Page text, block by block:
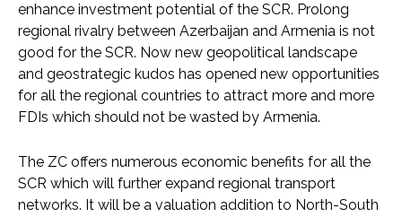
enhance investment potential of the SCR. Prolong
regional rivalry between Azerbaijan and Armenia is not
good for the SCR. Now new geopolitical landscape
and geostrategic kudos has opened new opportunities
for all the regional countries to attract more and more
FDIs which should not be wasted by Armenia.
The ZC offers numerous economic benefits for all the
SCR which will further expand regional transport
networks. It will be a valuation addition to North-South